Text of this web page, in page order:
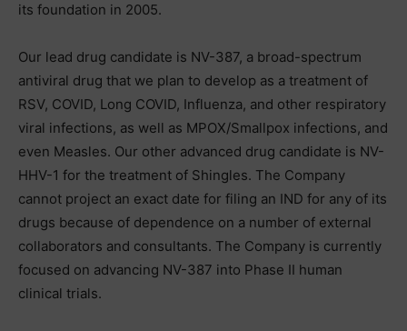
its foundation in 2005.
Our lead drug candidate is NV-387, a broad-spectrum
antiviral drug that we plan to develop as a treatment of
RSV, COVID, Long COVID, Influenza, and other respiratory
viral infections, as well as MPOX/Smallpox infections, and
even Measles. Our other advanced drug candidate is NV-
HHV-1 for the treatment of Shingles. The Company
cannot project an exact date for filing an IND for any of its
drugs because of dependence on a number of external
collaborators and consultants. The Company is currently
focused on advancing NV-387 into Phase II human
clinical trials.